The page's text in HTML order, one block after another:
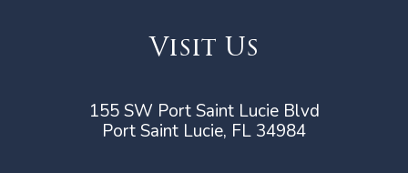
Visit Us
155 SW Port Saint Lucie Blvd
Port Saint Lucie, FL 34984